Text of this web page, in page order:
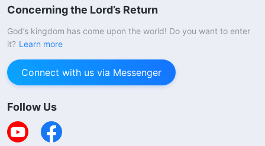
Concerning the Lord’s Return
God’s kingdom has come upon the world! Do you want to enter
it? Learn more
Connect with us via Messenger
Follow Us